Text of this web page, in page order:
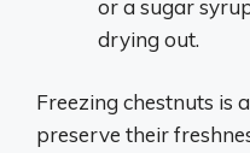
or a sugar
drying out.
Freezing chestnuts is
preserve their